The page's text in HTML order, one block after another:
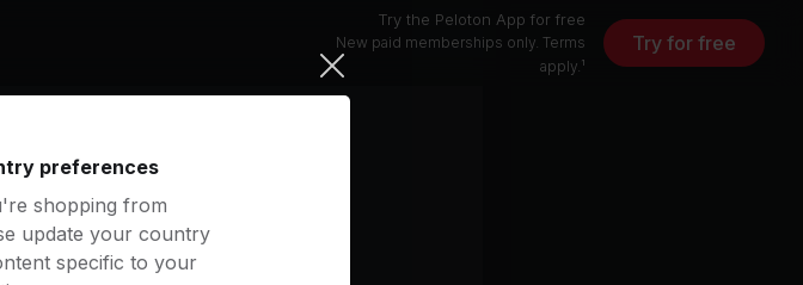
Try the Peloton App for free
New paid memberships only. Terms
apply.¹
Try for free
preferences
shopping from
update your country
specific to your